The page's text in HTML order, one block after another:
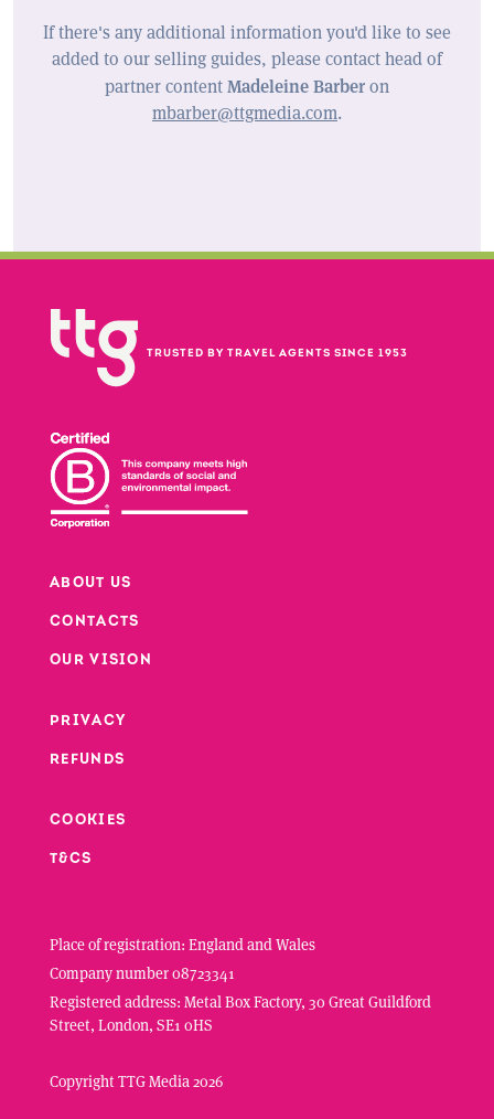
If there's any additional information you'd like to see
added to our selling guides, please contact head of
partner contentMadeleine Barberon
mbarber@ttgmedia.com.
TRUSTED BY TRAVEL AGENTS SINCE 1953
Footer
ABOUT US
CONTACTS
OUR VISION
Footer second column
PRIVACY
REFUNDS
Footer third column
COOKIES
T&CS
Place of registration: England and Wales
Company number 08723341
Registered address: Metal Box Factory, 30 Great Guildford
Street, London, SE1 0HS
Copyright TTG Media 2026